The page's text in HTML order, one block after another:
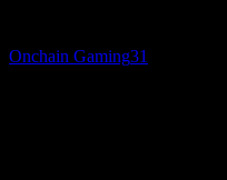
Onchain Gaming31